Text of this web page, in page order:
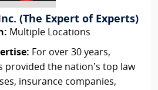
(The Expert of Experts)
Multiple Locations
For over 30 years,
provided the nation’s top law
insurance companies,